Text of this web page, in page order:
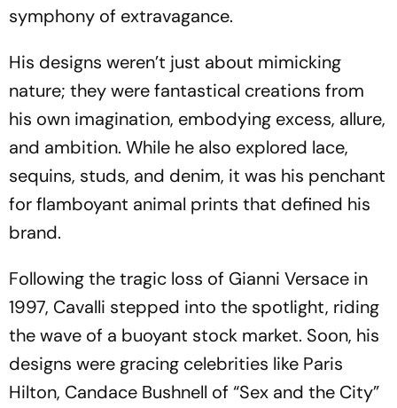
symphony of extravagance.
His designs weren’t just about mimicking
nature; they were fantastical creations from
his own imagination, embodying excess, allure,
and ambition. While he also explored lace,
sequins, studs, and denim, it was his penchant
for flamboyant animal prints that defined his
brand.
Following the tragic loss of Gianni Versace in
1997, Cavalli stepped into the spotlight, riding
the wave of a buoyant stock market. Soon, his
designs were gracing celebrities like Paris
Hilton, Candace Bushnell of “Sex and the City”